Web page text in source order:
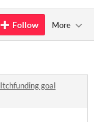
Follow More
Itchfunding goal